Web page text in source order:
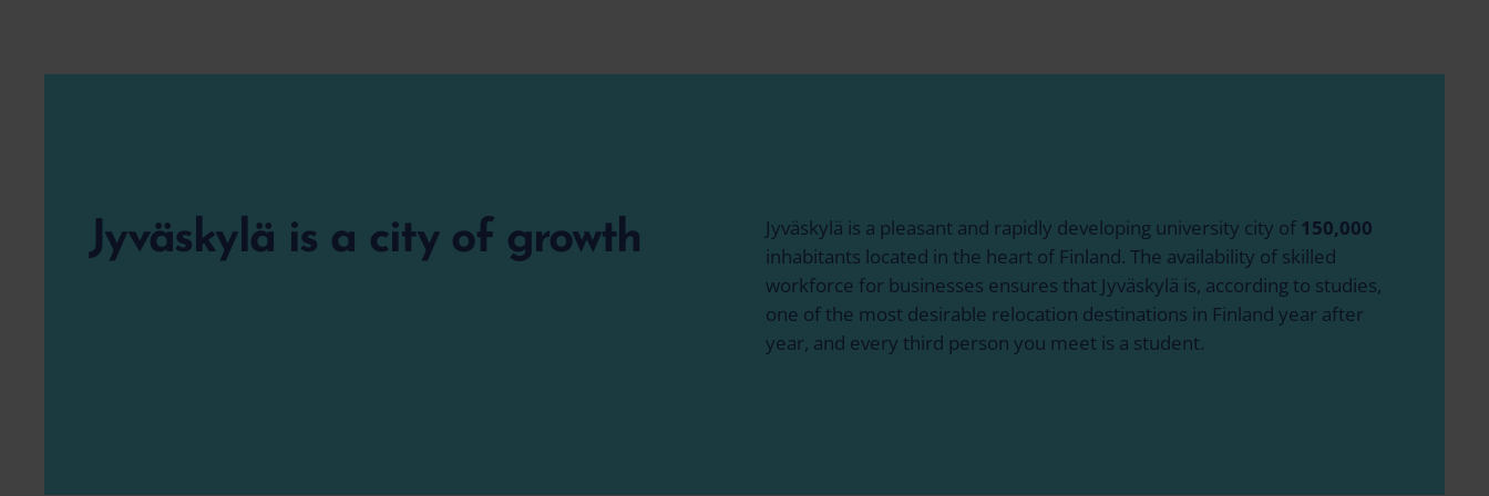
Jyväskylä is a city of growth Jyväskylä is a pleasant and rapidly developing university city of 150,000
inhabitants located in the heart of Finland. The availability of skilled
workforce for businesses ensures that Jyväskylä is, according to studies,
one of the most desirable relocation destinations in Finland year after
year, and every third person you meet is a student.